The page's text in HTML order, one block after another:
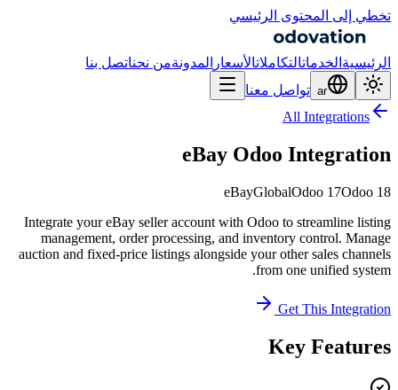
تخطي إلى المحتوى الرئيسي
الرئيسية الخدماتالتكاملاتالأسعار المدونةمن نحناتصل بنا
ar تواصل معنا
All Integrations
eBay Odoo Integration
eBayGlobalOdoo 17Odoo 18
Integrate your eBay seller account with Odoo to streamline listing
management, order processing, and inventory control. Manage
auction and fixed-price listings alongside your other sales channels
from one unified system.
Get This Integration
Key Features